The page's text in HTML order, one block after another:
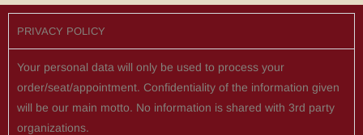
PRIVACY POLICY
Your personal data will only be used to process your
order/seat/appointment. Confidentiality of the information given
will be our main motto. No information is shared with 3rd party
organizations.